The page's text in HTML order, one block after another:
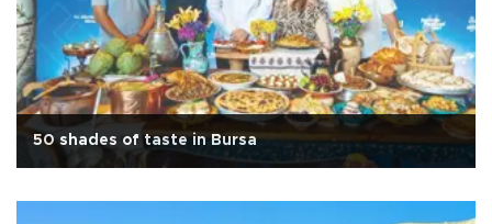
50 shades of taste in Bursa